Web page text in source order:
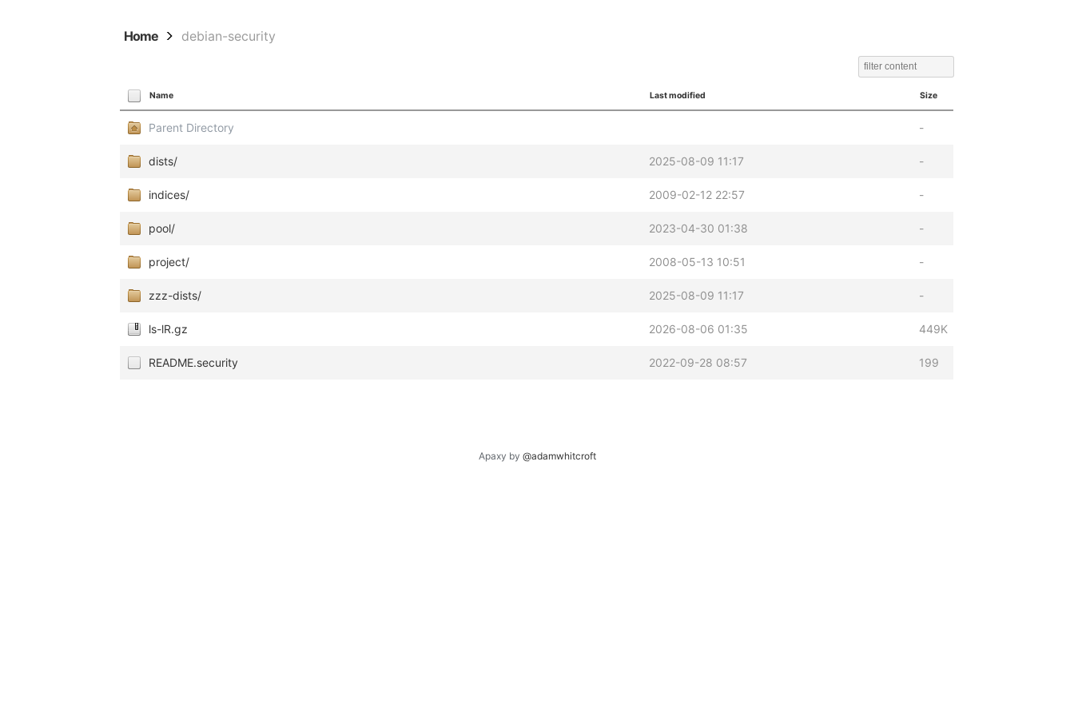
Home debian-security
Name Last modified Size
Parent Directory -
dists/ 2025-08-09 11:17 -
indices/ 2009-02-12 22:57 -
pool/ 2023-04-30 01:38 -
project/ 2008-05-13 10:51 -
zzz-dists/ 2025-08-09 11:17 -
ls-lR.gz 2026-08-06 01:35 449K
README.security 2022-09-28 08:57 199
Apaxy by @adamwhitcroft